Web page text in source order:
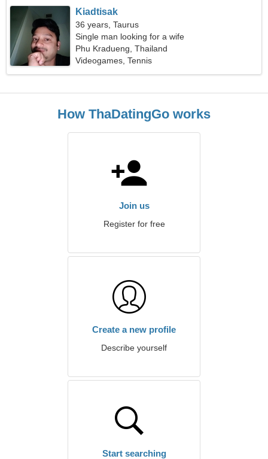
Kiadtisak
36 years, Taurus
Single man looking for a wife
Phu Kradueng, Thailand
Videogames, Tennis
How ThaDatingGo works
Join us
Register for free
Create a new profile
Describe yourself
Start searching